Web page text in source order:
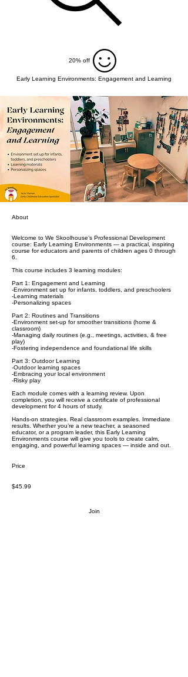
20% off
Early Learning Environments: Engagement and Learning
About
Welcome to We Skoolhouse’s Professional Development
course: Early Learning Environments — a practical, inspiring
course for educators and parents of children ages 0 through
6.
This course includes 3 learning modules:
Part 1: Engagement and Learning
-Environment set up for infants, toddlers, and preschoolers
-Learning materials
-Personalizing spaces
Part 2: Routines and Transitions
-Environment set-up for smoother transitions (home &
classroom)
-Managing daily routines (e.g., meetings, activities, & free
play)
-Fostering independence and foundational life skills
Part 3: Outdoor Learning
-Outdoor learning spaces
-Embracing your local environment
-Risky play
Each module comes with a learning review. Upon
completion, you will receive a certificate of professional
development for 4 hours of study.
Hands-on strategies. Real classroom examples. Immediate
results. Whether you’re a new teacher, a seasoned
educator, or a program leader, this Early Learning
Environments course will give you tools to create calm,
engaging, and powerful learning spaces — inside and out.
Price
$45.99
Join